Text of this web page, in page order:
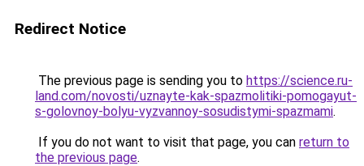
Redirect Notice
The previous page is sending you to https://science.ru-
land.com/novosti/uznayte-kak-spazmolitiki-pomogayut-
s-golovnoy-bolyu-vyzvannoy-sosudistymi-spazmami.
If you do not want to visit that page, you can return to
the previous page.